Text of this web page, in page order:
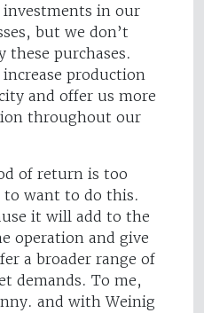
in our
but we don’t
purchases.
production
and offer us more
throughout our
of return is too
to want to do this.
it will add to the
operation and give
a broader range of
demands. To me,
and with Weinig